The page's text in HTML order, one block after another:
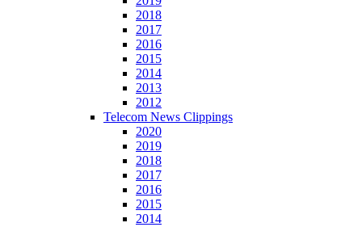
2018
2017
2016
2015
2014
2013
2012
Telecom News Clippings
2020
2019
2018
2017
2016
2015
2014